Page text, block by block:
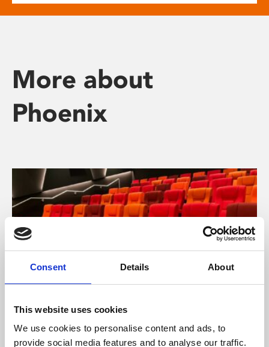
Consent Details About
This website uses cookies
We use cookies to personalise content and ads, to
provide social media features and to analyse our traffic.
More about
Phoenix
About Cinema